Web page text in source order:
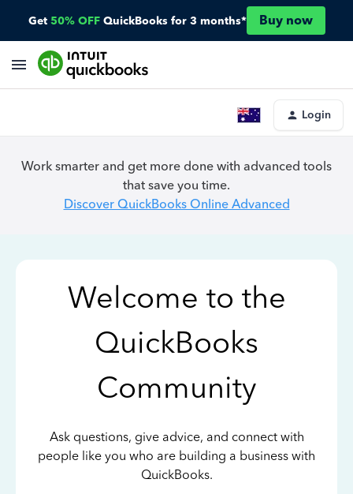
Get 50% OFF QuickBooks for 3 months* Buy now
Login
Work smarter and get more done with advanced tools
that save you time.
Discover QuickBooks Online Advanced
Welcome to the
QuickBooks
Community
Ask questions, give advice, and connect with
people like you who are building a business with
QuickBooks.